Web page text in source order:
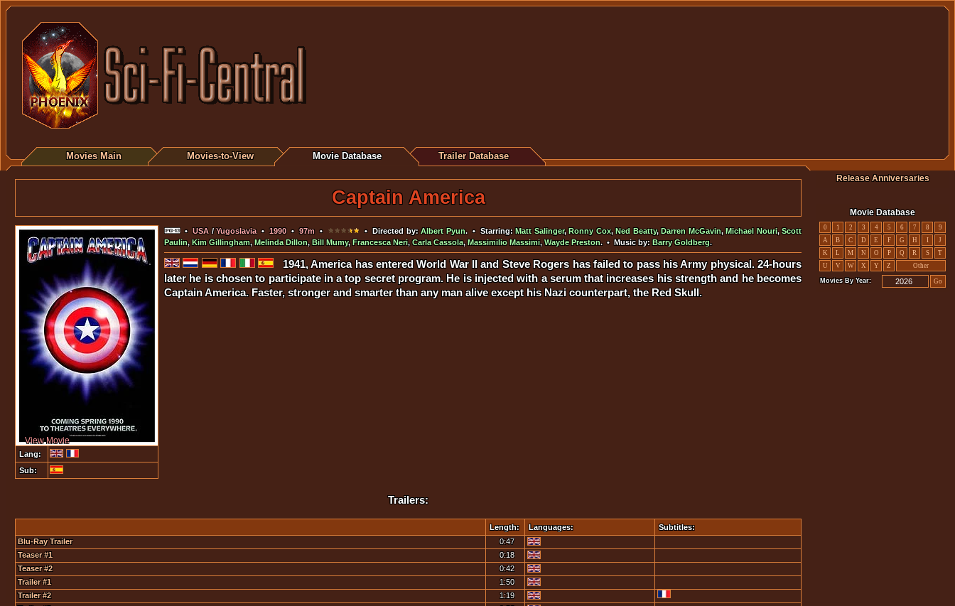
Movies Main Movies-to-View Movie Database Trailer Database
Captain America
View Movie
Lang:
Sub:
•USA/Yugoslavia•1990•97m • • Directed by:Albert Pyun. • Starring:Matt Salinger,Ronny Cox,Ned Beatty,Darren McGavin,Michael Nouri,Scott
Paulin, Kim Gillingham, Melinda Dillon, Bill Mumy, Francesca Neri,Carla Cassola, Massimilio Massimi,Wayde Preston. • Music by: Barry Goldberg.
1941, America has entered World War II and Steve Rogers has failed to pass his Army physical. 24-hours
later he is chosen to participate in a top secret program. He is injected with a serum that increases his strength and he becomes
Captain America. Faster, stronger and smarter than any man alive except his Nazi counterpart, the Red Skull.
Trailers:
Length: Languages:
Subtitles:
Blu-Ray Trailer
0:47
Teaser #1
0:18
Teaser #2
0:42
Trailer #1
1:50
Trailer #2
1:19
Release Anniversaries
Movie Database
0 1 2 3 4 5 6 7 8
9
A
B C D E F G H I
J
K
L M N O P Q R S
T
U
V W X Y Z Other
Movies By Year: Go